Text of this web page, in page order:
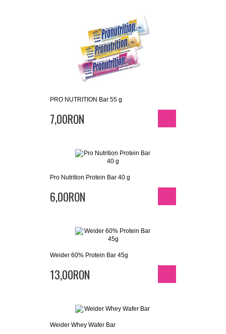
PRO NUTRITION Bar 55 g
7,00RON
Pro Nutrition Protein Bar 40 g
6,00RON
Weider 60% Protein Bar 45g
13,00RON
Weider Whey Wafer Bar